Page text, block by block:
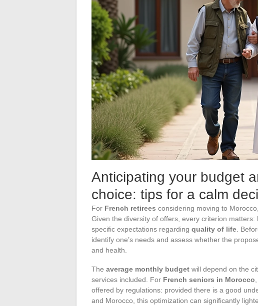
Anticipating your budget
choice: tips for a calm
For French retirees considering moving to
Given the diversity of offers, every criterion matters:
specific expectations regarding quality of life .
identify one’s needs and assess whether the
and health.
The average monthly budget will depend on the
services included. For French seniors in Morocco
offered by regulations: provided there is a good
and Morocco, this optimization can significantly